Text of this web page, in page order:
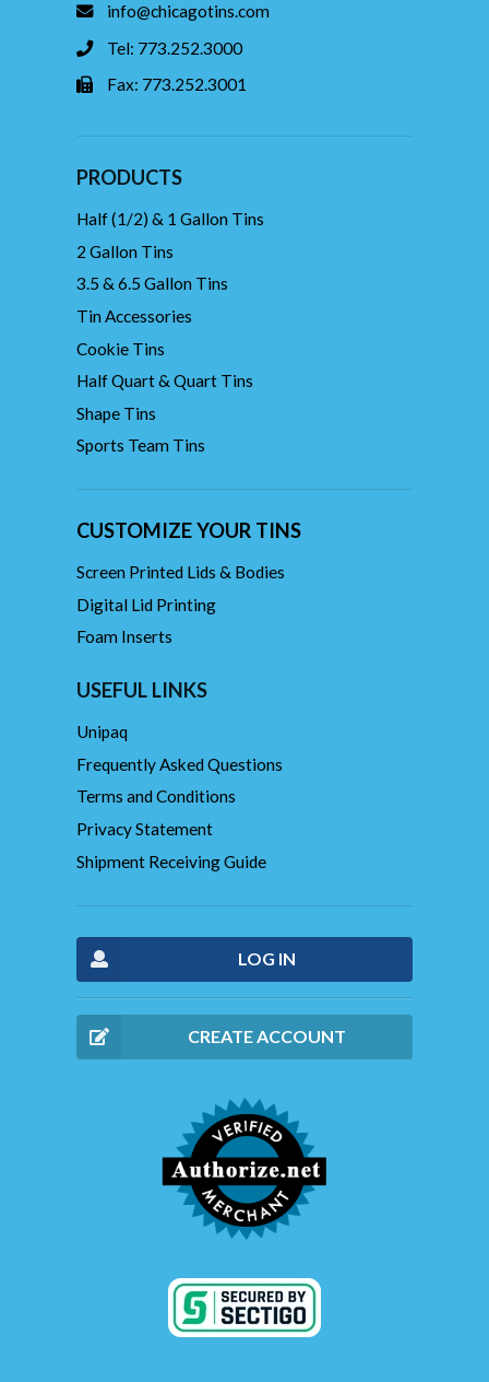
info@chicagotins.com
Tel: 773.252.3000
Fax: 773.252.3001
PRODUCTS
Half (1/2) & 1 Gallon Tins
2 Gallon Tins
3.5 & 6.5 Gallon Tins
Tin Accessories
Cookie Tins
Half Quart & Quart Tins
Shape Tins
Sports Team Tins
CUSTOMIZE YOUR TINS
Screen Printed Lids & Bodies
Digital Lid Printing
Foam Inserts
USEFUL LINKS
Unipaq
Frequently Asked Questions
Terms and Conditions
Privacy Statement
Shipment Receiving Guide
LOG IN
CREATE ACCOUNT